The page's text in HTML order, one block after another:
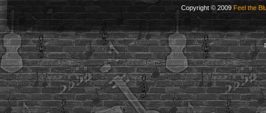
Copyright © 2009 Feel the